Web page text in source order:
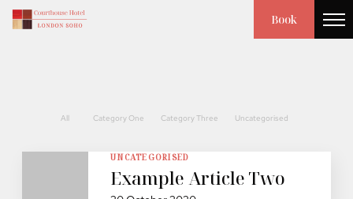
Book
All Category One Category Three Uncategorised
UNCATEGORISED
Example Article Two